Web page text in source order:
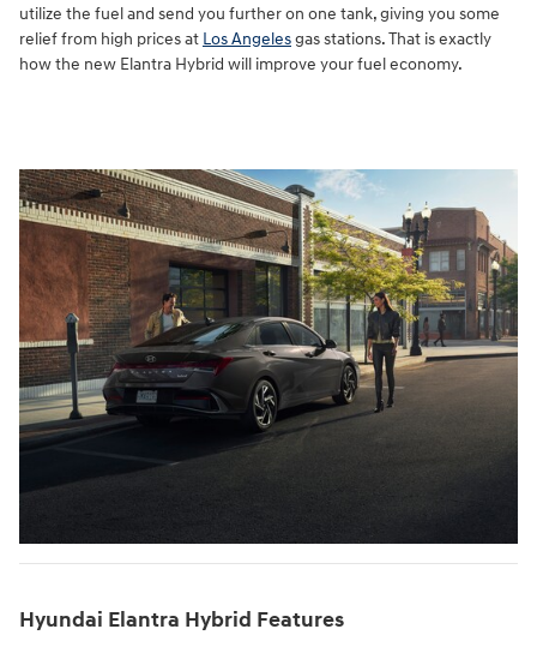
utilize the fuel and send you further on one tank, giving you some
relief from high prices at Los Angelesgas stations. That is exactly
how the new Elantra Hybrid will improve your fuel economy.
Hyundai Elantra Hybrid Features